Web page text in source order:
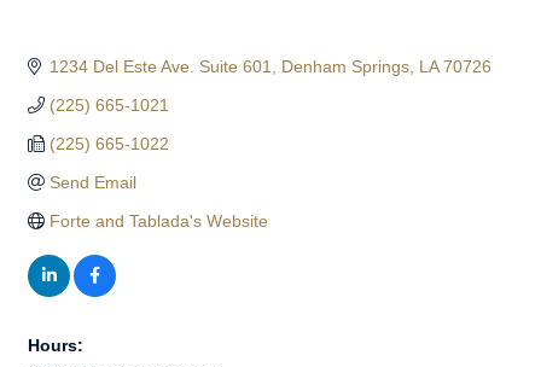
1234 Del Este Ave. Suite 601 Denham Springs LA 70726
(225) 665-1021
(225) 665-1022
Send Email
Forte and Tablada's Website
Hours: